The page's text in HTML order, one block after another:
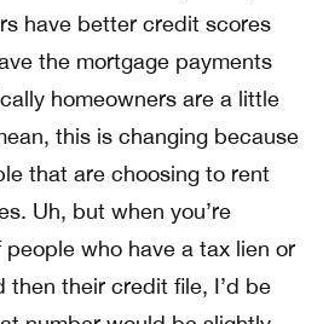
have better credit scores
the mortgage payments
homeowners are a little
this is changing because
that are choosing to rent
Uh, but when you’re
who have a tax lien or
then their credit file, I’d be